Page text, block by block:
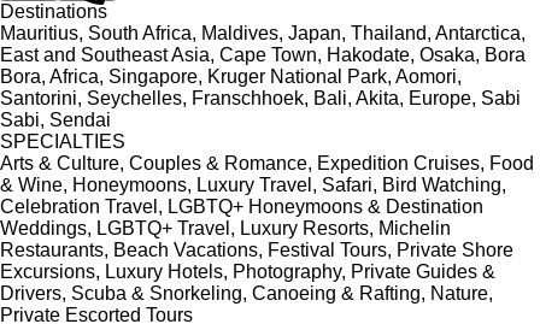
Destinations
Mauritius, South Africa, Maldives, Japan, Thailand, Antarctica,
East and Southeast Asia, Cape Town, Hakodate, Osaka, Bora
Bora, Africa, Singapore, Kruger National Park, Aomori,
Santorini, Seychelles, Franschhoek, Bali, Akita, Europe, Sabi
Sabi, Sendai
SPECIALTIES
Arts & Culture, Couples & Romance, Expedition Cruises, Food
& Wine, Honeymoons, Luxury Travel, Safari, Bird Watching,
Celebration Travel, LGBTQ+ Honeymoons & Destination
Weddings, LGBTQ+ Travel, Luxury Resorts, Michelin
Restaurants, Beach Vacations, Festival Tours, Private Shore
Excursions, Luxury Hotels, Photography, Private Guides &
Drivers, Scuba & Snorkeling, Canoeing & Rafting, Nature,
Private Escorted Tours